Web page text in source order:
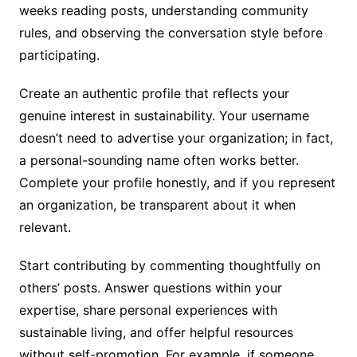
weeks reading posts, understanding community
rules, and observing the conversation style before
participating.
Create an authentic profile that reflects your
genuine interest in sustainability. Your username
doesn’t need to advertise your organization; in fact,
a personal-sounding name often works better.
Complete your profile honestly, and if you represent
an organization, be transparent about it when
relevant.
Start contributing by commenting thoughtfully on
others’ posts. Answer questions within your
expertise, share personal experiences with
sustainable living, and offer helpful resources